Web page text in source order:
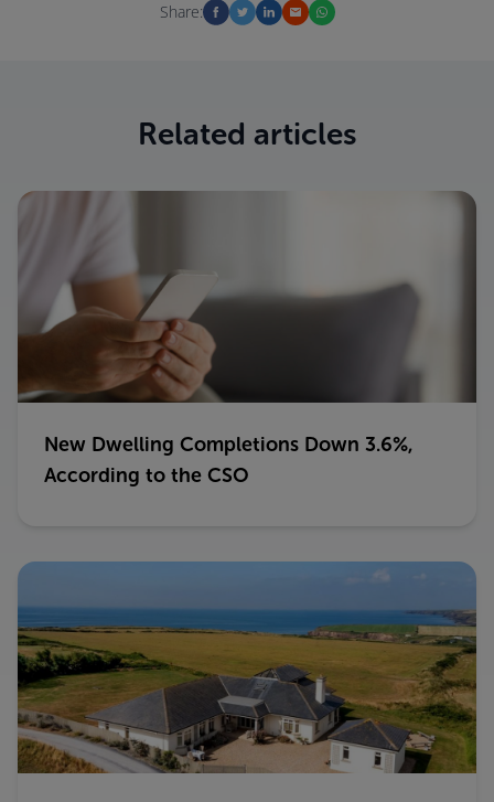
Share:
Related articles
New Dwelling Completions Down 3.6%,
According to the CSO